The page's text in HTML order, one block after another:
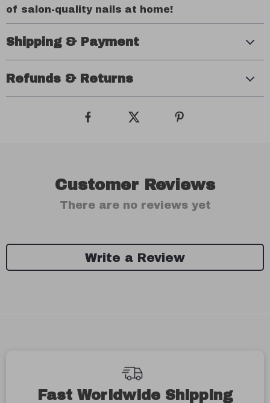
of salon-quality nails at home!
Shipping & Payment
Refunds & Returns
Customer Reviews
There are no reviews yet
Write a Review
Top picks just for you
79% off 86% off